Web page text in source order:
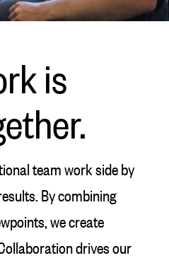
is
team work side by
By combining
we create
drives our